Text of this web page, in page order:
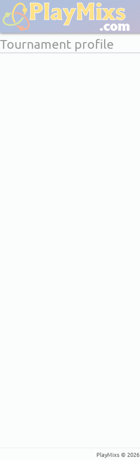
Tournament profile
PlayMixs © 2026